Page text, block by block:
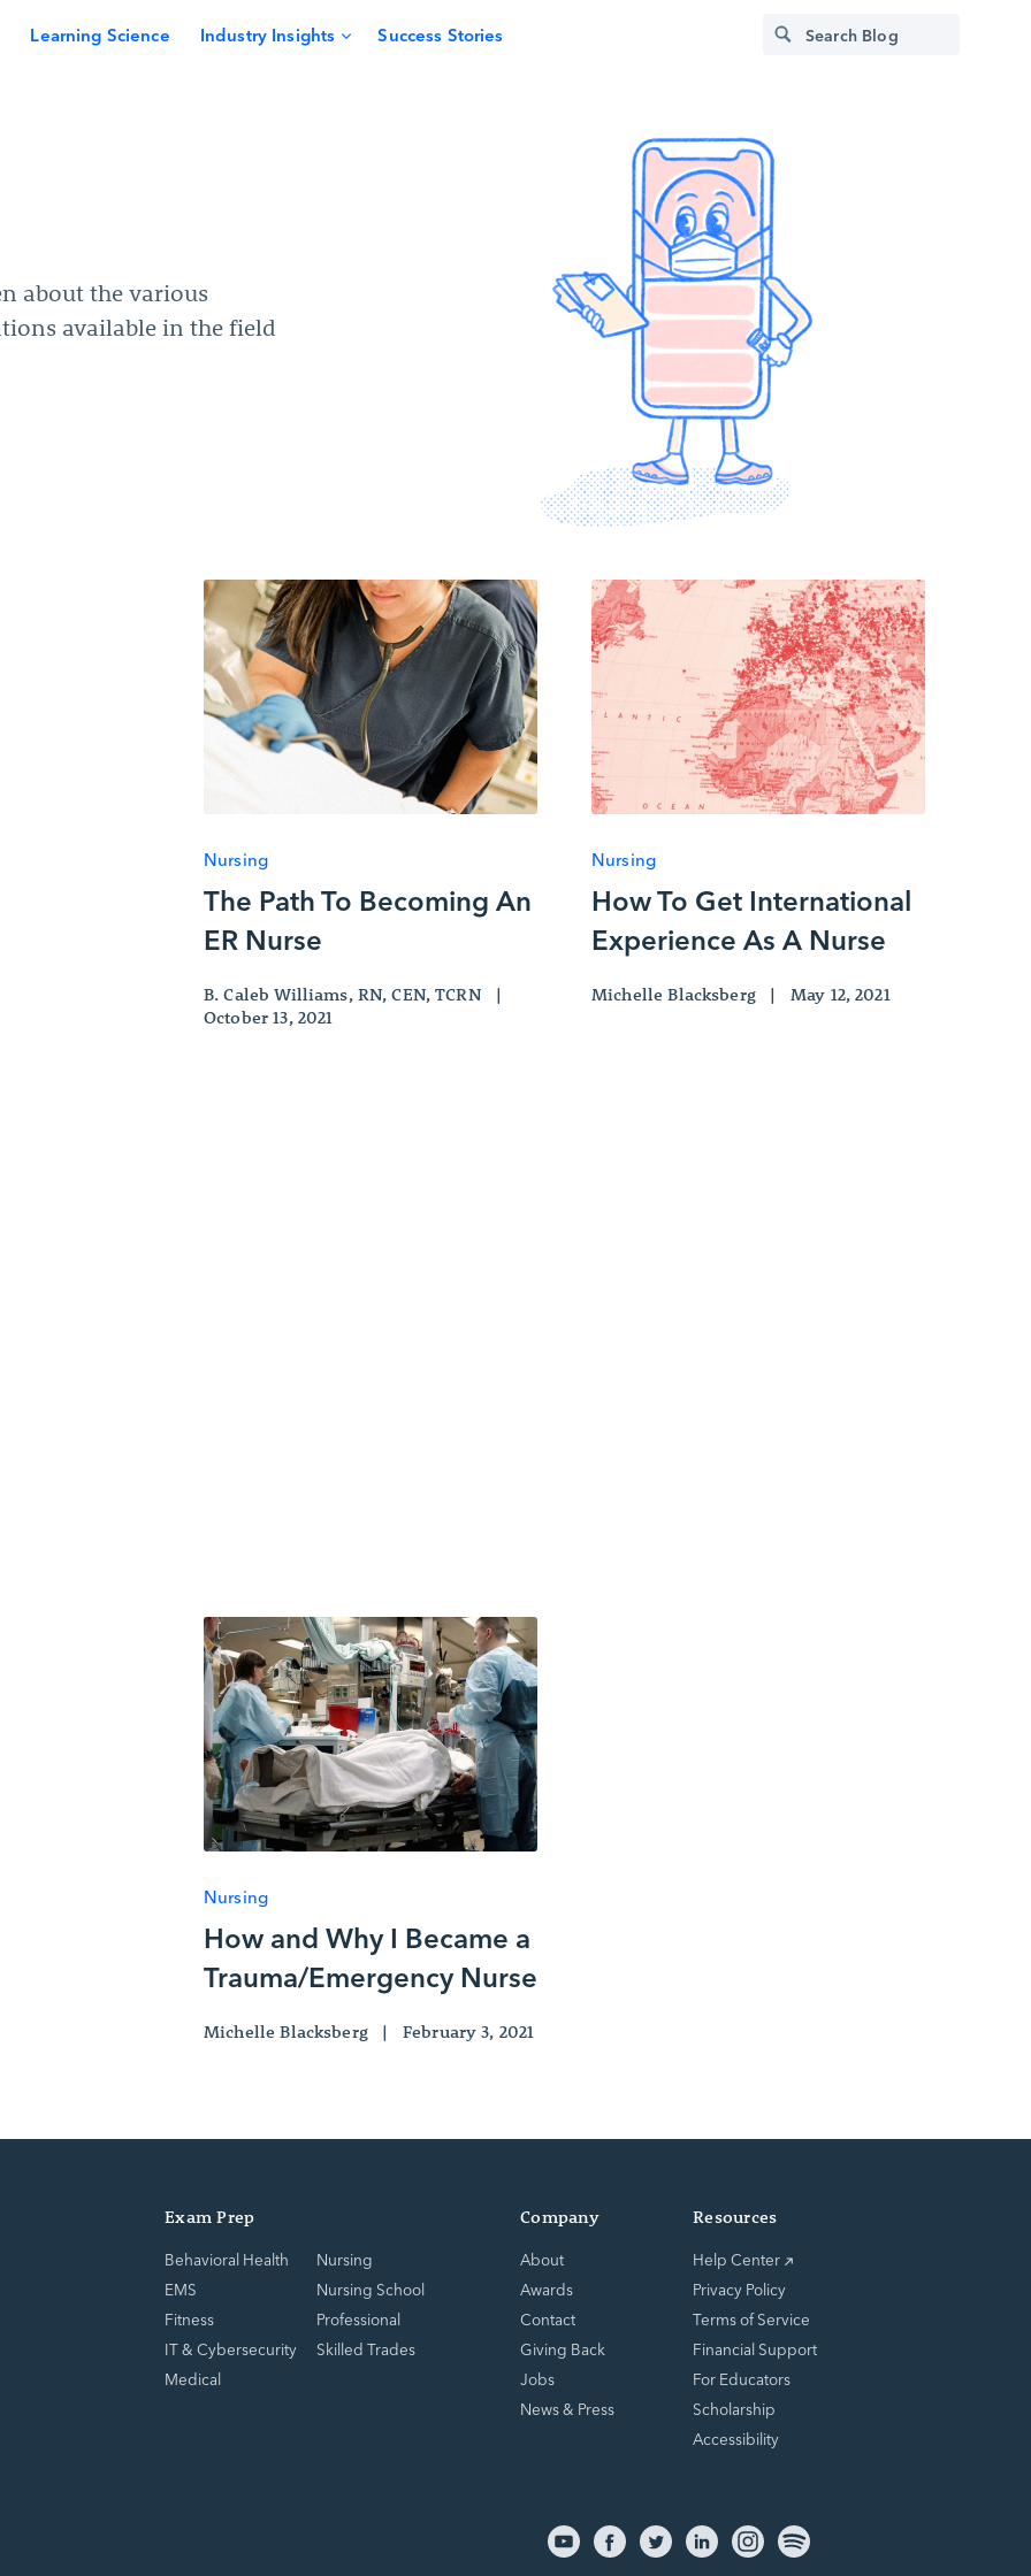
Learning Science Industry Insights Success Stories
about the various
available in the field
Nursing
The Path To Becoming An
ER Nurse
B. Caleb Williams, RN, CEN, TCRN|
October 13, 2021
Nursing
How To Get International
Experience As A Nurse
Michelle Blacksberg| May 12, 2021
Nursing
How and Why I Became a
Trauma/Emergency Nurse
Michelle Blacksberg| February 3, 2021
Exam Prep
Behavioral Health
EMS
Fitness
IT & Cybersecurity
Medical
Nursing
Nursing School
Professional
Skilled Trades
Company
About
Awards
Contact
Giving Back
Jobs
News & Press
Resources
Help Center
Privacy Policy
Terms of Service
Financial Support
For Educators
Scholarship
Accessibility